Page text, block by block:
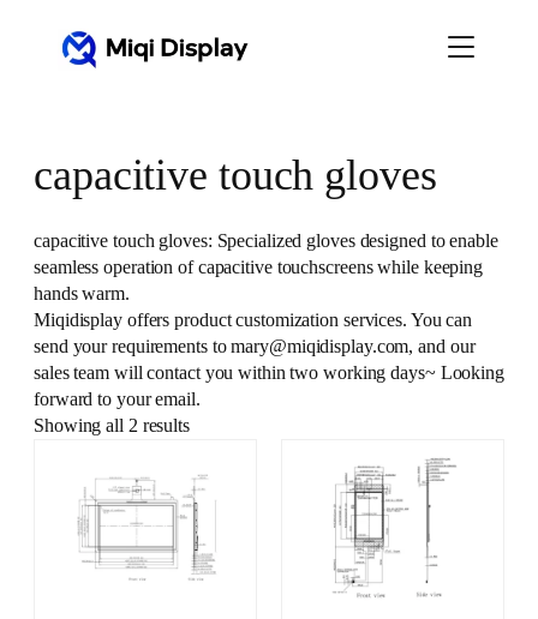
capacitive touch gloves
capacitive touch gloves: Specialized gloves designed to enable
seamless operation of capacitive touchscreens while keeping
hands warm.
Miqidisplay offers product customization services. You can
send your requirements to mary@miqidisplay.com, and our
sales team will contact you within two working days~ Looking
forward to your email.
Showing all 2 results